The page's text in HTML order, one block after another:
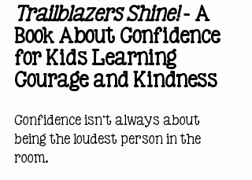
Trailblazers Shine! — A
Book About Confidence
for Kids Learning
Courage and Kindness
Confidence isn't always about
being the loudest person in the
room.